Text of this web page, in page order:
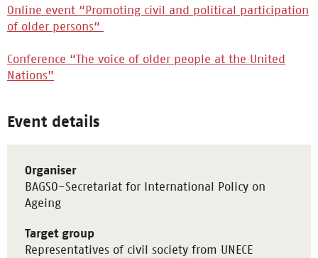
Online event “Promoting civil and political participation
of older persons“
Conference “The voice of older people at the United
Nations”
Event details
Organiser
BAGSO-Secretariat for International Policy on
Ageing
Target group
Representatives of civil society from UNECE